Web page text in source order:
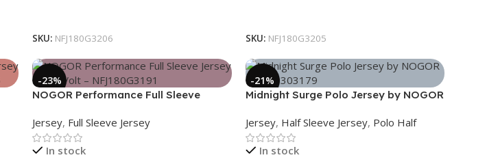
SKU: NFJ180G3206 SKU: NFJ180G3205
-23%
NOGOR Performance Full Sleeve
Jersey, Full Sleeve Jersey
In stock
-21%
Midnight Surge Polo Jersey by NOGOR
Jersey, Half Sleeve Jersey, Polo Half
In stock